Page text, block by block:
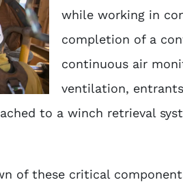
while working in
completion of a
continuous air
ventilation,
to a winch retrieval
of these critical